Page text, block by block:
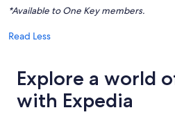
*Available to One Key members.
Read Less
Explore a world
with Expedia